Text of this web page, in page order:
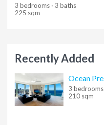
3 bedrooms · 3 baths
225 sqm
Recently Added
Ocean
3 bedrooms
210 sqm